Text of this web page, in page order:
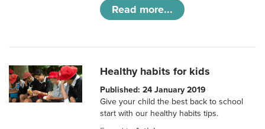
Read more...
Healthy habits for kids
Published: 24 January 2019
Give your child the best back to school
start with our healthy habits tips.